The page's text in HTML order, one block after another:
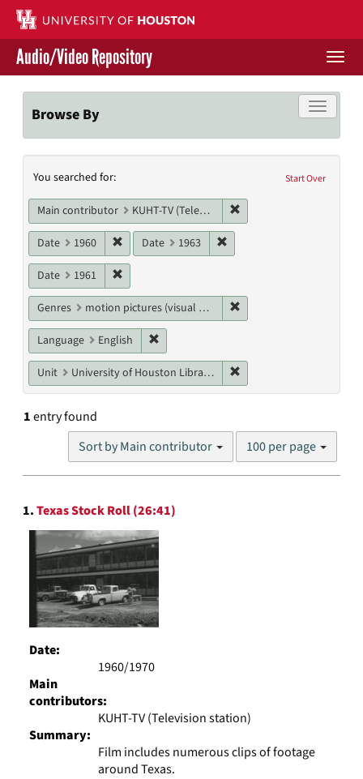
Skip
main
content
Contact Us
Give to UH Libraries
Audio/Video Repository
Toggle
Browse By
Search
Constraints
Start Over
You searched for:
Main contributor KUHT-TV (Television station)
Date 1960 Remove constraint Date: 1960
Date 1963
Date 1961
Genres motion pictures (visual works)
Language English
Unit University of Houston Libraries Special Collections
1entry found
Sort by Main contributor
Number
results
100 per page
Search
Results
1.Texas Stock Roll (26:41)
Date:
1960/1970
Main
contributors:
KUHT-TV (Television station)
Summary:
Film includes numerous clips of footage
around Texas.